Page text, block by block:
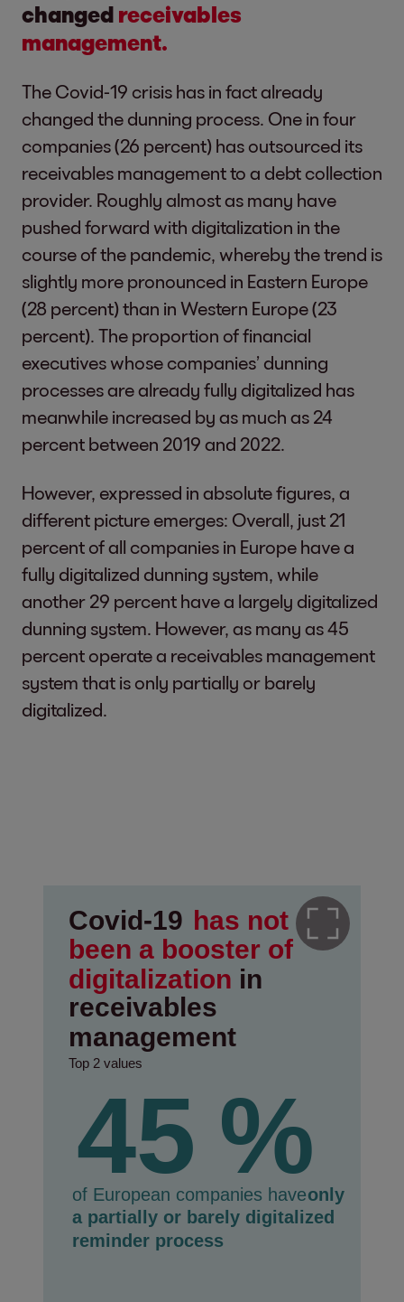
changed receivables
management.
The Covid-19 crisis has in fact already
changed the dunning process. One in four
companies (26 percent) has outsourced its
receivables management to a debt collection
provider. Roughly almost as many have
pushed forward with digitalization in the
course of the pandemic, whereby the trend is
slightly more pronounced in Eastern Europe
(28 percent) than in Western Europe (23
percent). The proportion of financial
executives whose companies’ dunning
processes are already fully digitalized has
meanwhile increased by as much as 24
percent between 2019 and 2022.
However, expressed in absolute figures, a
different picture emerges: Overall, just 21
percent of all companies in Europe have a
fully digitalized dunning system, while
another 29 percent have a largely digitalized
dunning system. However, as many as 45
percent operate a receivables management
system that is only partially or barely
digitalized.